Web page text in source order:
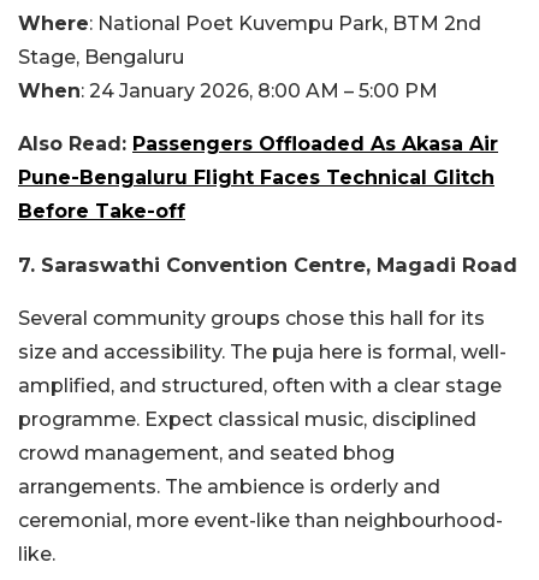
Where: National Poet Kuvempu Park, BTM 2nd
Stage, Bengaluru
When: 24 January 2026, 8:00 AM – 5:00 PM
Also Read: Passengers Offloaded As Akasa Air
Pune-Bengaluru Flight Faces Technical Glitch
Before Take-off
7. Saraswathi Convention Centre, Magadi Road
Several community groups chose this hall for its
size and accessibility. The puja here is formal, well-
amplified, and structured, often with a clear stage
programme. Expect classical music, disciplined
crowd management, and seated bhog
arrangements. The ambience is orderly and
ceremonial, more event-like than neighbourhood-
like.